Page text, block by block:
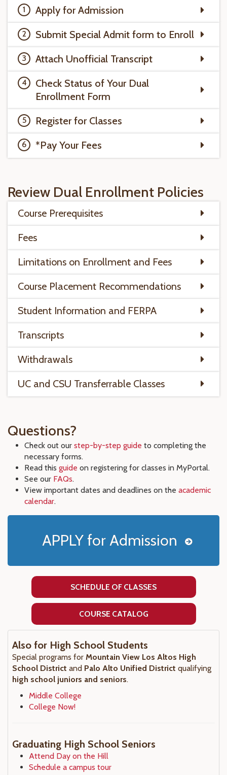
Apply for Admission
Submit Special Admit form to Enroll
Attach Unofficial Transcript
Check Status of Your Dual
Enrollment Form
Register for Classes
*Pay Your Fees
Review Dual Enrollment Policies
Course Prerequisites
Fees
Limitations on Enrollment and Fees
Course Placement Recommendations
Student Information and FERPA
Transcripts
Withdrawals
UC and CSU Transferrable Classes
Questions?
Check out our step-by-step guide to completing the
necessary forms.
Read this guide on registering for classes in MyPortal.
See our FAQs.
View important dates and deadlines on the academic
calendar.
APPLY for Admission
SCHEDULE OF CLASSES
COURSE CATALOG
Also for High School Students
Special programs for Mountain View Los Altos High
School District and Palo Alto Unified District qualifying
high school juniors and seniors.
Middle College
College Now!
Graduating High School Seniors
Attend Day on the Hill
Schedule a campus tour